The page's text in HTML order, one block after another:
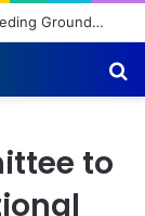
Cities’ Waste Management Problem: A Breeding Ground for Stray Dogs and Floods
to